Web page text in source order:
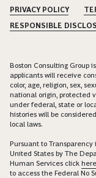
PRIVACY POLICY
RESPONSIBLE
Boston Consulting Group
applicants will receive
color, age, religion, sex,
national origin, protected
under federal, state or
histories will be
local laws.
Pursuant to Transparency
United States by The
Human Services click here
to access the Federal No